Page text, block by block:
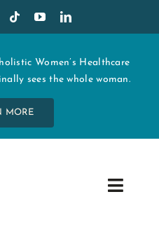
Women’s Healthcare
sees the whole woman.
MORE
Toggle